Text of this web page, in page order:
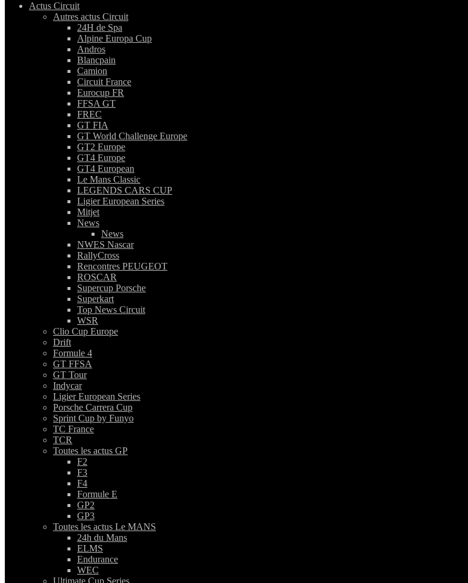
Actus Circuit
Autres actus Circuit
24H de Spa
Alpine Europa Cup
Andros
Blancpain
Camion
Circuit France
Eurocup FR
FFSA GT
FREC
GT FIA
GT World Challenge Europe
GT2 Europe
GT4 Europe
GT4 European
Le Mans Classic
LEGENDS CARS CUP
Ligier European Series
Mitjet
News
News
NWES Nascar
RallyCross
Rencontres PEUGEOT
ROSCAR
Supercup Porsche
Superkart
Top News Circuit
WSR
Clio Cup Europe
Drift
Formule 4
GT FFSA
GT Tour
Indycar
Ligier European Series
Porsche Carrera Cup
Sprint Cup by Funyo
TC France
TCR
Toutes les actus GP
F2
F3
F4
Formule E
GP2
GP3
Toutes les actus Le MANS
24h du Mans
ELMS
Endurance
WEC